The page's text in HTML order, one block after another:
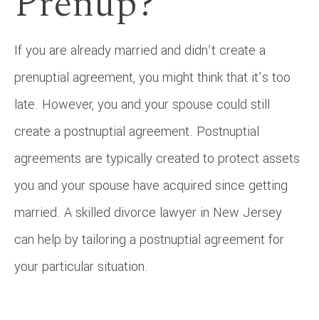
If you are already married and didn’t create a
prenuptial agreement, you might think that it’s too
late. However, you and your spouse could still
create a postnuptial agreement. Postnuptial
agreements are typically created to protect assets
you and your spouse have acquired since getting
married. A skilled divorce lawyer in New Jersey
can help by tailoring a postnuptial agreement for
your particular situation.